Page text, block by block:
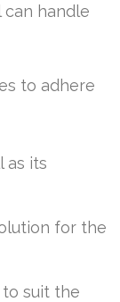
can handle
to adhere
as its
for the
suit the